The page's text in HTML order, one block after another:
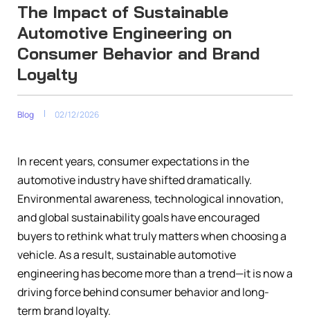
The Impact of Sustainable
Automotive Engineering on
Consumer Behavior and Brand
Loyalty
Blog 02/12/2026
In recent years, consumer expectations in the
automotive industry have shifted dramatically.
Environmental awareness, technological innovation,
and global sustainability goals have encouraged
buyers to rethink what truly matters when choosing a
vehicle. As a result, sustainable automotive
engineering has become more than a trend—it is now a
driving force behind consumer behavior and long-
term brand loyalty.